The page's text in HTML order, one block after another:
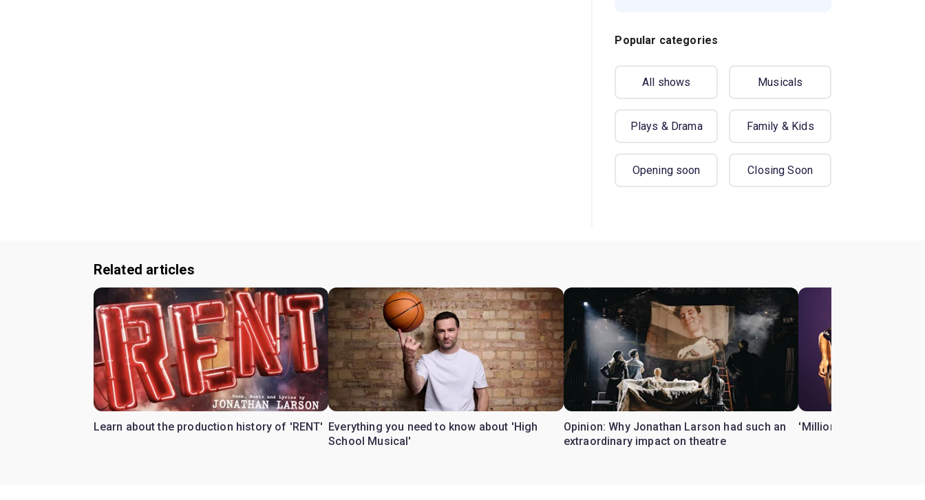
Popular categories
All shows Musicals
Plays & Drama Family & Kids
Opening soon Closing Soon
Related articles
Learn about the production history of 'RENT' Everything you need to know about 'High
School Musical'
Opinion: Why Jonathan Larson had such an
extraordinary impact on theatre
'Million Dollar Quartet'